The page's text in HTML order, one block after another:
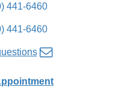
441-6460
441-6460